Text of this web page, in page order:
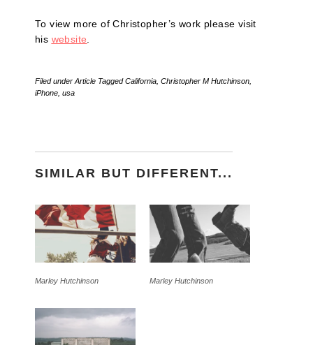
To view more of Christopher’s work please visit
his website.
Filed underArticle TaggedCalifornia, Christopher M Hutchinson,
iPhone, usa
SIMILAR BUT DIFFERENT...
Marley Hutchinson Marley Hutchinson